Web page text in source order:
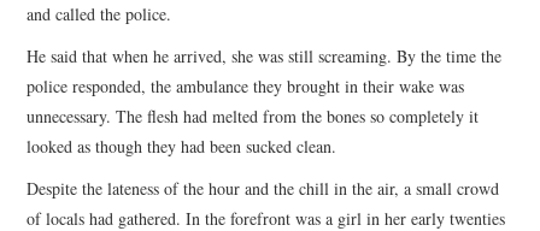
and called the police.
He said that when he arrived, she was still screaming. By the time the
police responded, the ambulance they brought in their wake was
unnecessary. The flesh had melted from the bones so completely it
looked as though they had been sucked clean.
Despite the lateness of the hour and the chill in the air, a small crowd
of locals had gathered. In the forefront was a girl in her early twenties